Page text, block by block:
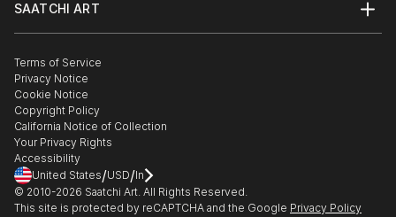
Commissions
Gift Card
Trade Program
Healthcare
Multi Family & Residential
Contact Art Consultant
SAATCHI ART
The Other Art Fair
Sell on Saatchi Art
Affiliate Program
Careers
Contact Support
Terms of Service
Privacy Notice
Cookie Notice
Copyright Policy
California Notice of Collection
Your Privacy Rights
Accessibility
United States/USD/In
© 2010-2026 Saatchi Art. All Rights Reserved.
This site is protected by reCAPTCHA and the Google Privacy Policy